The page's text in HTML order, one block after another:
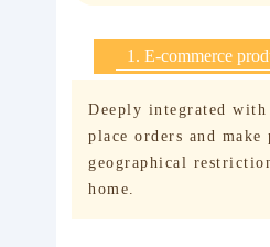
1. E-commerce
Deeply integrated with
place orders and
geographical
home.